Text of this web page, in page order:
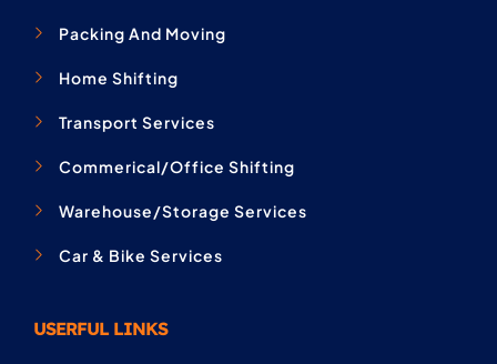
Packing And Moving
Home Shifting
Transport Services
Commerical/Office Shifting
Warehouse/Storage Services
Car & Bike Services
USERFUL LINKS